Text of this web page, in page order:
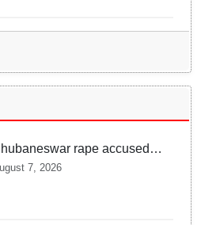
rape accused
in Bengaluru after
7, 2026